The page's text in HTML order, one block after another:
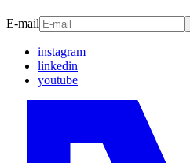
E-mail
instagram
linkedin
youtube